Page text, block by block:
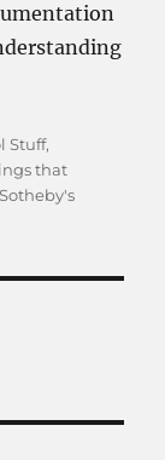
Stuff,
that
Sotheby's